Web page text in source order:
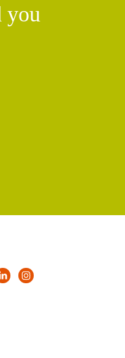
you